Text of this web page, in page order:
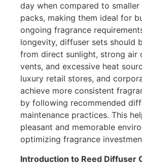
day when compared to
packs, making them ideal for
ongoing fragrance
longevity, diffuser sets should
from direct sunlight, strong air
vents, and excessive heat
luxury retail stores, and
achieve more consistent
by following recommended
maintenance practices. This
pleasant and memorable
optimizing fragrance
Introduction to Reed Diffuser